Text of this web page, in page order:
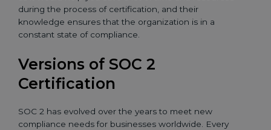
during the process of certification, and their
knowledge ensures that the organization is in a
constant state of compliance.
Versions of SOC 2
Certification
SOC 2 has evolved over the years to meet new
compliance needs for businesses worldwide. Every